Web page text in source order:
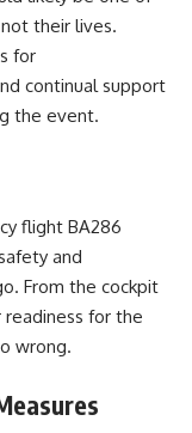
their lives.
for
continual support
the event.
flight BA286
and
From the cockpit
for the
wrong.